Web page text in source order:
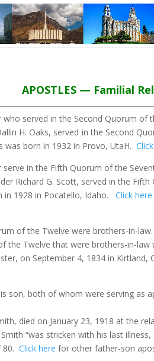
APOSTLES — Familial
served in the Second Quorum of
H. Oaks, served in the Second
was born in 1932 in Provo, UtaH.
in the Fifth Quorum of the
Richard G. Scott, served in the
in 1928 in Pocatello, Idaho.Click here
of the Twelve were brothers-in-law.
the Twelve that were brothers-in-
on September 4, 1834 in
son, both of whom were serving as
died on January 23, 1918 at the
“was stricken with his last
80.Click here for other father-son